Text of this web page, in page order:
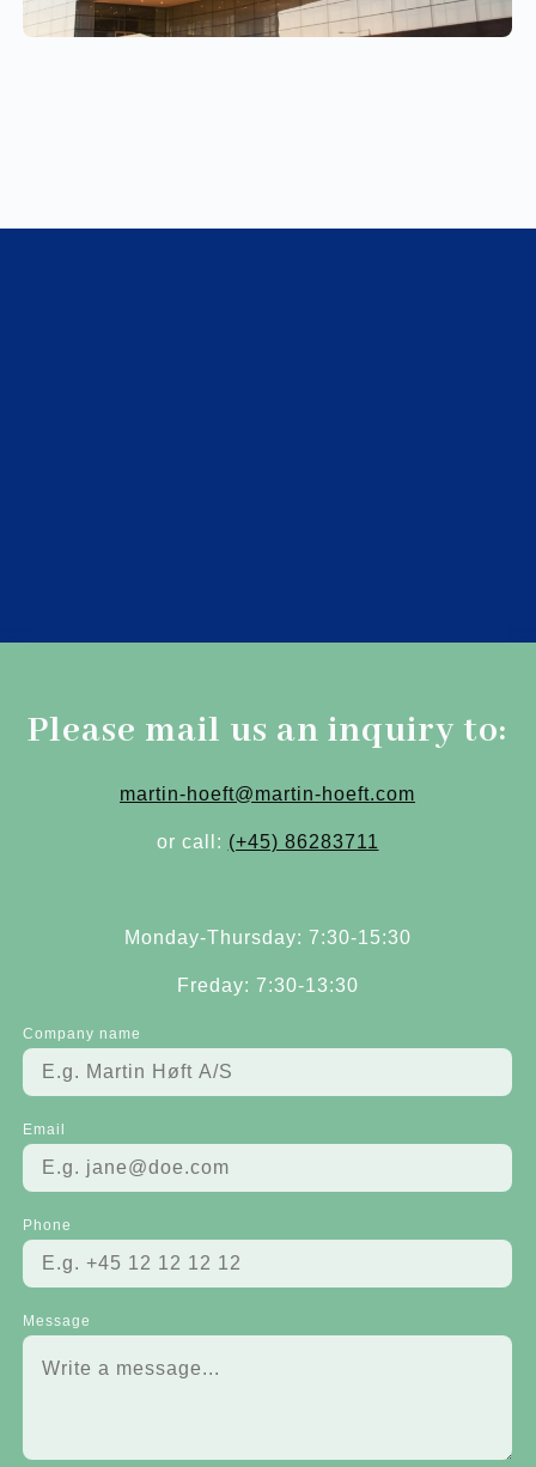
Please mail us an inquiry to:
martin-hoeft@martin-hoeft.com
or call: (+45) 86283711
Monday-Thursday: 7:30-15:30
Freday: 7:30-13:30
Company name
Email
Phone
Message